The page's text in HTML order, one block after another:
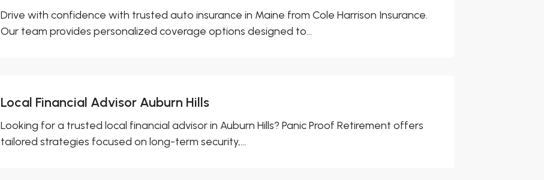
Drive with confidence with trusted auto insurance in Maine from Cole Harrison Insurance.
Our team provides personalized coverage options designed to...
Local Financial Advisor Auburn Hills
Looking for a trusted local financial advisor in Auburn Hills? Panic Proof Retirement offers
tailored strategies focused on long-term security,...